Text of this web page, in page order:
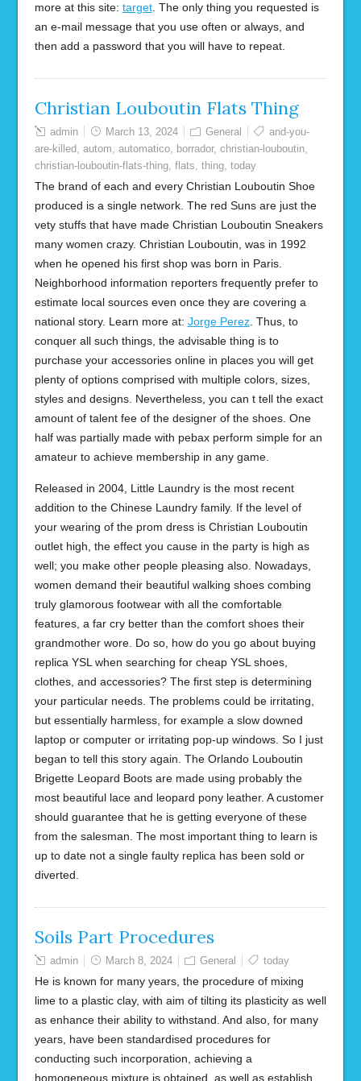
more at this site: target. The only thing you requested is
an e-mail message that you use often or always, and
then add a password that you will have to repeat.
Christian Louboutin Flats Thing
admin March 13, 2024 General
and-you-
are-killed, autom, automatico, borrador, christian-louboutin,
christian-louboutin-flats-thing, flats, thing, today
The brand of each and every Christian Louboutin Shoe
produced is a single network. The red Suns are just the
vety stuffs that have made Christian Louboutin Sneakers
many women crazy. Christian Louboutin, was in 1992
when he opened his first shop was born in Paris.
Neighborhood information reporters frequently prefer to
estimate local sources even once they are covering a
national story. Learn more at: Jorge Perez. Thus, to
conquer all such things, the advisable thing is to
purchase your accessories online in places you will get
plenty of options comprised with multiple colors, sizes,
styles and designs. Nevertheless, you can t tell the exact
amount of talent fee of the designer of the shoes. One
half was partially made with pebax perform simple for an
amateur to achieve membership in any game.
Released in 2004, Little Laundry is the most recent
addition to the Chinese Laundry family. If the level of
your wearing of the prom dress is Christian Louboutin
outlet high, the effect you cause in the party is high as
well; you make other people pleasing also. Nowadays,
women demand their beautiful walking shoes combing
truly glamorous footwear with all the comfortable
features, a far cry better than the comfort shoes their
grandmother wore. Do so, how do you go about buying
replica YSL when searching for cheap YSL shoes,
clothes, and accessories? The first step is determining
your particular needs. The problems could be irritating,
but essentially harmless, for example a slow downed
laptop or computer or irritating pop-up windows. So I just
began to tell this story again. The Orlando Louboutin
Brigette Leopard Boots are made using probably the
most beautiful lace and leopard pony leather. A customer
should guarantee that he is getting everyone of these
from the salesman. The most important thing to learn is
up to date not a single faulty replica has been sold or
diverted.
Soils Part Procedures
admin March 8, 2024 General today
He is known for many years, the procedure of mixing
lime to a plastic clay, with aim of tilting its plasticity as well
as enhance their ability to withstand. And also, for many
years, have been standardised procedures for
conducting such incorporation, achieving a
homogeneous mixture is obtained, as well as establish